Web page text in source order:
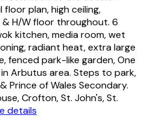
plan, high ceiling,
H/W floor throughout. 6
kitchen, media room, wet
radiant heat, extra large
fenced park-like garden, One
Arbutus area. Steps to park,
Prince of Wales Secondary.
Crofton, St. John's, St.
details